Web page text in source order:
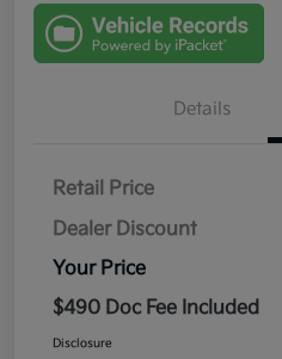
Details
Retail Price
Dealer Discount
Your Price
$490 Doc Fee Included
Disclosure